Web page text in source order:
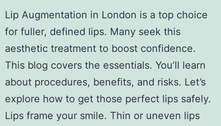
Lip Augmentation in London is a top choice
for fuller, defined lips. Many seek this
aesthetic treatment to boost confidence.
This blog covers the essentials. You’ll learn
about procedures, benefits, and risks. Let’s
explore how to get those perfect lips safely.
Lips frame your smile. Thin or uneven lips